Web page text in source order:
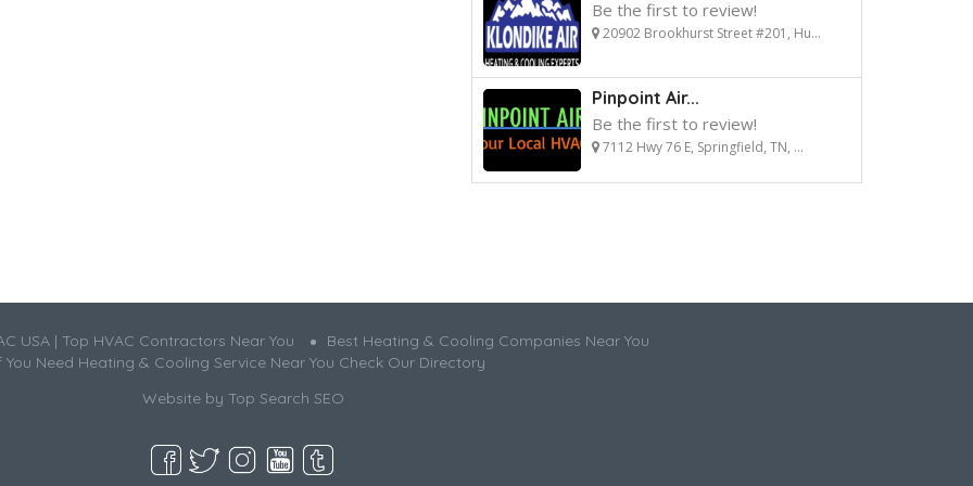
Be the first to review!
20902 Brookhurst Street #201, Hu...
Pinpoint Air...
Be the first to review!
7112 Hwy 76 E, Springfield, TN, ...
USA | Top HVAC Contractors Near You
Best Heating & Cooling Companies Near You
You Need Heating & Cooling Service Near You Check Our Directory
Website by Top Search SEO